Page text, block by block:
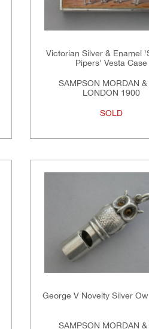
Victorian Silver & Enamel
Pipers' Vesta Case
SAMPSON MORDAN &
LONDON 1900
SOLD
George V Novelty Silver
SAMPSON MORDAN &